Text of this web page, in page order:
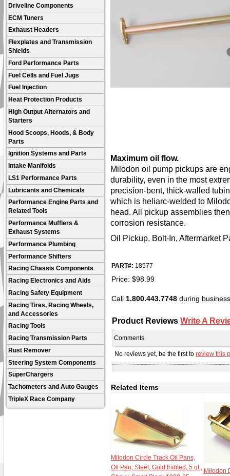
Driveline Components
ECM Tuners
Exhaust Headers
Flexplates and Transmission
Shields
Ford Performance Parts
Fuel Cells and Fuel Jugs
Fuel Injection
Heat Protection Products
High Output Alternators and
Starters
Hood Scoops, Hoods, & Body
Parts
Ignition Systems and Parts
Intake Manifolds
LS1 Performance Parts
Lubricants and Chemicals
Performance Engine Parts and
Related Tools
Performance Mufflers &
Exhaust Systems
Performance Plumbing
Performance Shifters
Racing Chassis Components
Racing Electronics and Aids
Racing Safety Equipment
Racing Tires, Racing Wheels,
and Accessories
Racing Tools
Racing Transmission Parts
Rust Remover
Steering System Components
SuperChargers
Tachometers and Auto Gauges
TripleX Race Company
Maximum oil flow.
Milodon oil pump pickups are
durability, even in the most
precision-bent, thick-walled
which is heliarc-welded to
head. All pickup assemblies
corrosion resistance.
Oil Pickup, Bolt-In, Aftermarket
PART#: 18577
Price: $98.99
Call 1.800.443.7748during
Product ReviewsWrite A
Comments
No reviews yet, be the first toreview this
Related Items
Milodon Circle Track Oil Pans,
Oil Pan, Steel, Gold Iridited, 5 qt.,
Milodon